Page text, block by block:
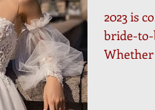
2023 is
bride-to-
Whether